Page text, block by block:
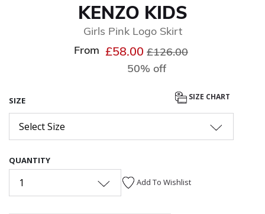
KENZO KIDS
Girls Pink Logo Skirt
From £58.00 Price reduced from
£126.00to
50% off
SIZE SIZE CHART
Select Size
QUANTITY
1 Add To Wishlist